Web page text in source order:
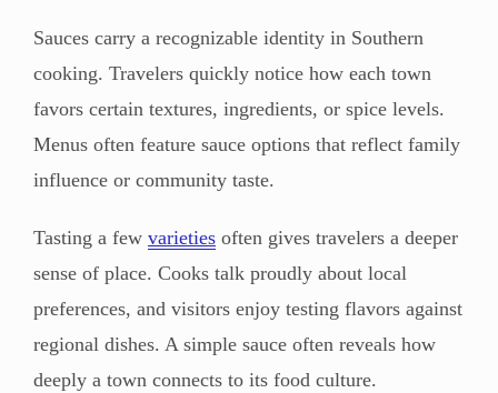
Sauces carry a recognizable identity in Southern
cooking. Travelers quickly notice how each town
favors certain textures, ingredients, or spice levels.
Menus often feature sauce options that reflect family
influence or community taste.
Tasting a few varieties often gives travelers a deeper
sense of place. Cooks talk proudly about local
preferences, and visitors enjoy testing flavors against
regional dishes. A simple sauce often reveals how
deeply a town connects to its food culture.